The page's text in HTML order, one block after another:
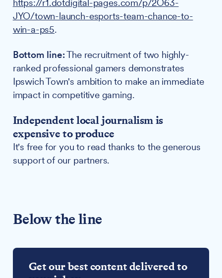
https://r1.dotdigital-pages.com/p/2O63-
JYO/town-launch-esports-team-chance-to-
win-a-ps5.
Bottom line:The recruitment of two highly-
ranked professional gamers demonstrates
Ipswich Town's ambition to make an immediate
impact in competitive gaming.
Independent local journalism is
expensive to produce
It's free for you to read thanks to the generous
support of our partners.
Below the line
Get our best content delivered to